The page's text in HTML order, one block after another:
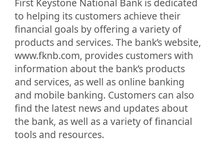
First Keystone National Bank is dedicated
to helping its customers achieve their
financial goals by offering a variety of
products and services. The bank’s website,
www.fknb.com, provides customers with
information about the bank’s products
and services, as well as online banking
and mobile banking. Customers can also
find the latest news and updates about
the bank, as well as a variety of financial
tools and resources.